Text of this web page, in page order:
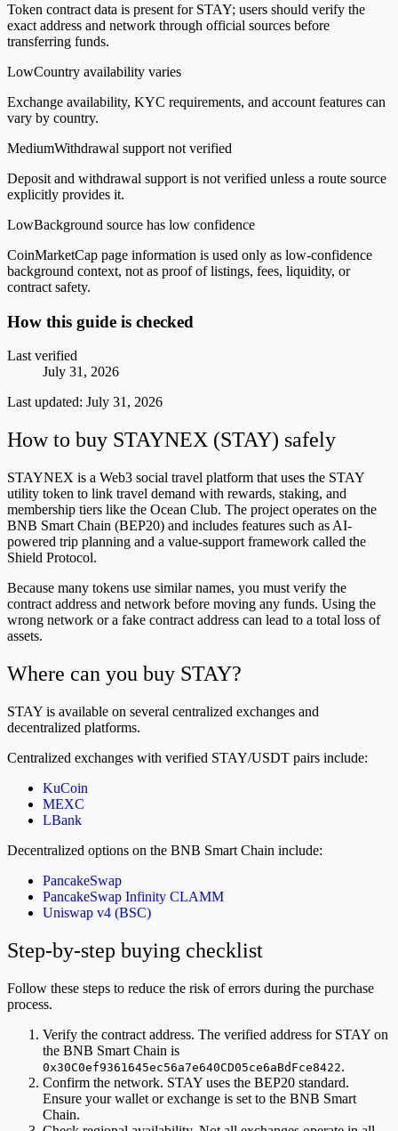
Token contract data is present for STAY; users should verify the
exact address and network through official sources before
transferring funds.
LowCountry availability varies
Exchange availability, KYC requirements, and account features can
vary by country.
MediumWithdrawal support not verified
Deposit and withdrawal support is not verified unless a route source
explicitly provides it.
LowBackground source has low confidence
CoinMarketCap page information is used only as low-confidence
background context, not as proof of listings, fees, liquidity, or
contract safety.
How this guide is checked
Last verified
July 31, 2026
Last updated: July 31, 2026
How to buy STAYNEX (STAY) safely
STAYNEX is a Web3 social travel platform that uses the STAY
utility token to link travel demand with rewards, staking, and
membership tiers like the Ocean Club. The project operates on the
BNB Smart Chain (BEP20) and includes features such as AI-
powered trip planning and a value-support framework called the
Shield Protocol.
Because many tokens use similar names, you must verify the
contract address and network before moving any funds. Using the
wrong network or a fake contract address can lead to a total loss of
assets.
Where can you buy STAY?
STAY is available on several centralized exchanges and
decentralized platforms.
Centralized exchanges with verified STAY/USDT pairs include:
KuCoin
MEXC
LBank
Decentralized options on the BNB Smart Chain include:
PancakeSwap
PancakeSwap Infinity CLAMM
Uniswap v4 (BSC)
Step-by-step buying checklist
Follow these steps to reduce the risk of errors during the purchase
process.
Verify the contract address. The verified address for STAY on
the BNB Smart Chain is
0x30C0ef9361645ec56a7e640CD05ce6aBdFce8422.
Confirm the network. STAY uses the BEP20 standard.
Ensure your wallet or exchange is set to the BNB Smart
Chain.